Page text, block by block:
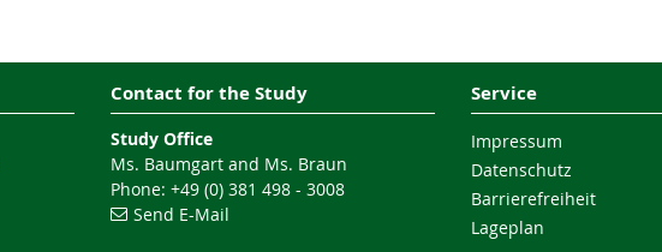
Contact for the Study
Study Office
Ms. Baumgart and Ms. Braun
Phone: +49 (0) 381 498 - 3008
Send E-Mail
Service
Impressum
Datenschutz
Barrierefreiheit
Lageplan